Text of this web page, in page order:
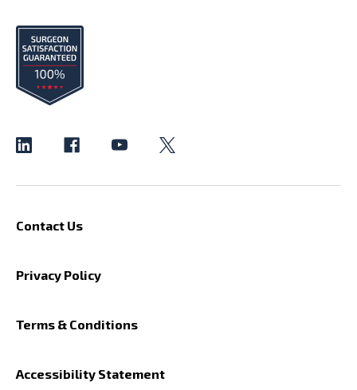
Contact Us
Privacy Policy
Terms & Conditions
Accessibility Statement